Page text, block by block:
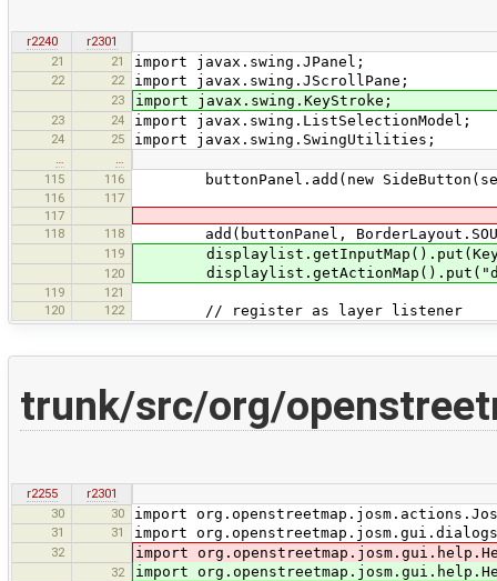
r2240
r2301
21
21 import javax.swing.JPanel;
22 22 import javax.swing.JScrollPane;
23 import javax.swing.KeyStroke;
23 24 import javax.swing.ListSelectionModel;
24 25 import javax.swing.SwingUtilities;
…
…
115
116 buttonPanel.add(new
116
117
117
118
118 add(buttonPanel,
119
120
119
121
120
122 // register as layer listener
trunk/src/org/
r2255
r2301
30
30 import
31 31 import
32 import
32 import